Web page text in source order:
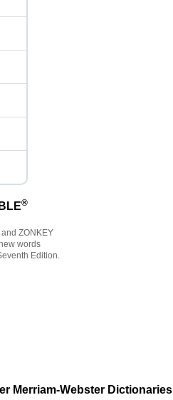
®
and ZONKEY
words
Edition.
Merriam-Webster Dictionaries